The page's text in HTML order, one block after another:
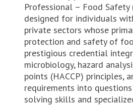
Professional – Food Safety
designed for individuals
private sectors whose
protection and safety of
prestigious credential
microbiology, hazard
points (HACCP) principles,
requirements into
solving skills and